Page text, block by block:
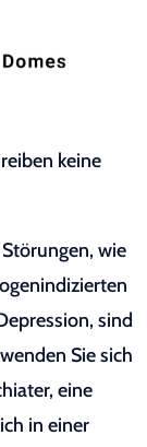
keine
wie
sind
Sie sich
eine
in einer